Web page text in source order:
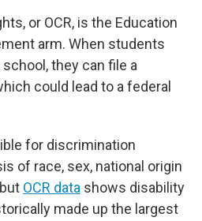
or OCR, is the Education
arm. When students
they can file a
could lead to a federal
for discrimination
of race, sex, national origin
OCR data shows disability
made up the largest